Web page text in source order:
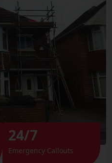
24/7
Emergency Callouts